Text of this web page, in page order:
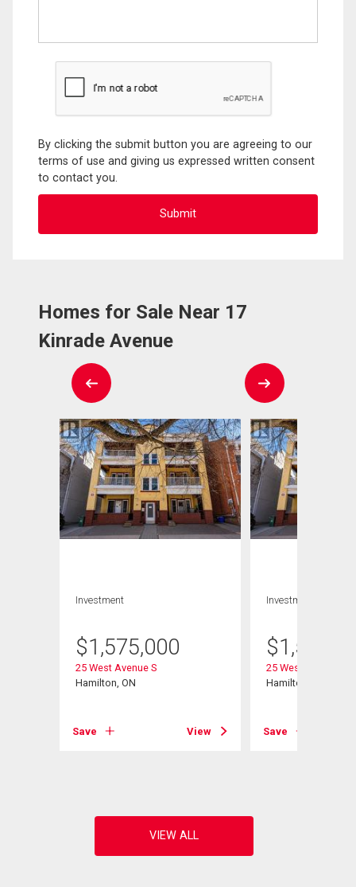
By clicking the submit button you are agreeing to our
terms of use and giving us expressed written consent
to contact you.
Homes for Sale Near 17
Kinrade Avenue
Investment
$1,575,000
25 West Avenue S
Hamilton, ON
Save View
Investment
$
25 West Avenue S
Hamilton, ON
Save